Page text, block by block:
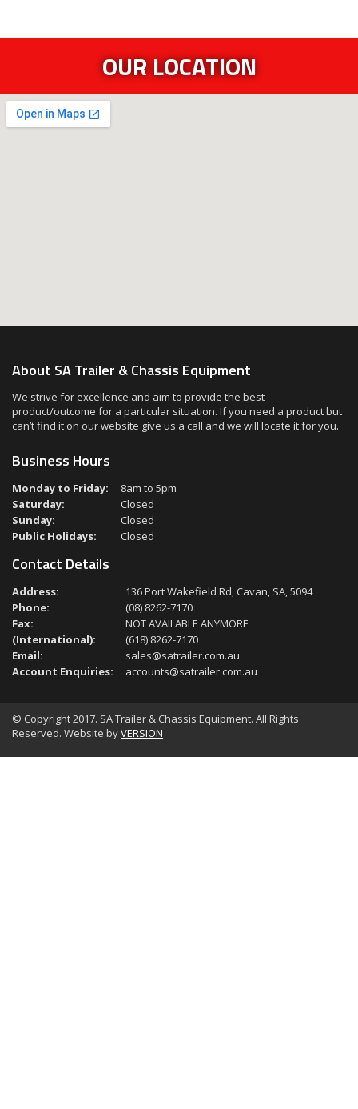
OUR LOCATION
About SA Trailer & Chassis Equipment
We strive for excellence and aim to provide the best
product/outcome for a particular situation. If you need a product but
can’t find it on our website give us a call and we will locate it for you.
Business Hours
Monday to Friday:
8am to 5pm
Saturday:
Closed
Sunday:
Closed
Public Holidays:
Closed
Contact Details
Address:
136 Port Wakefield Rd, Cavan, SA, 5094
Phone:
(08) 8262-7170
Fax:
NOT AVAILABLE ANYMORE
(International):
(618) 8262-7170
Email:
sales@satrailer.com.au
Account Enquiries:
accounts@satrailer.com.au
© Copyright 2017. SA Trailer & Chassis Equipment. All Rights
Reserved. Website byVERSION